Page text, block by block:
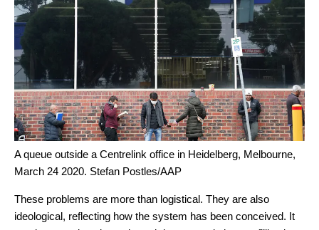
A queue outside a Centrelink office in Heidelberg, Melbourne,
March 24 2020. Stefan Postles/AAP
These problems are more than logistical. They are also
ideological, reflecting how the system has been conceived. It